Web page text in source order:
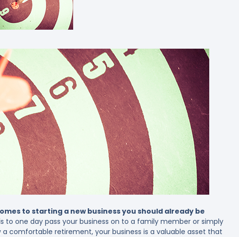
to starting a new business you should already be
to one day pass your business on to a family member or simply
comfortable retirement, your business is a valuable asset that